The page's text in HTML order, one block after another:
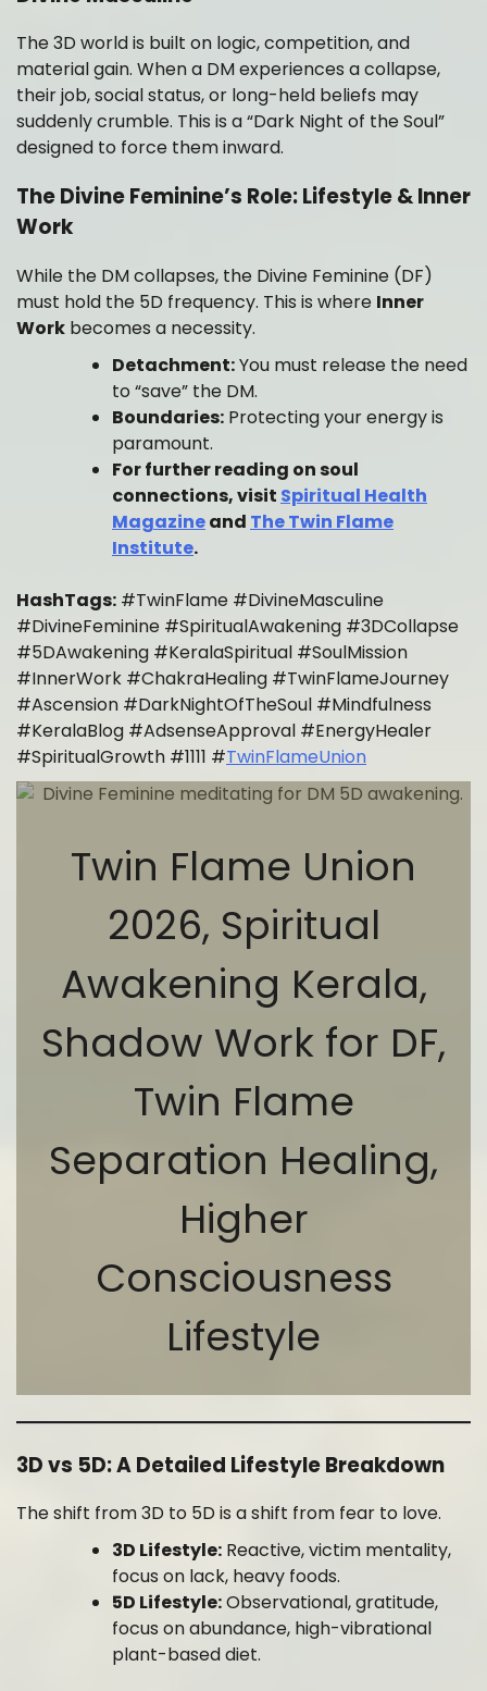
The 3D world is built on logic, competition, and
material gain. When a DM experiences a collapse,
their job, social status, or long-held beliefs may
suddenly crumble. This is a “Dark Night of the Soul”
designed to force them inward.
The Divine Feminine’s Role: Lifestyle & Inner
Work
While the DM collapses, the Divine Feminine (DF)
must hold the 5D frequency. This is where Inner
Work becomes a necessity.
Detachment:You must release the need
to “save” the DM.
Boundaries: Protecting your energy is
paramount.
For further reading on soul
connections, visit Spiritual Health
Magazineand The Twin Flame
Institute.
HashTags: #TwinFlame #DivineMasculine
#DivineFeminine #SpiritualAwakening #3DCollapse
#5DAwakening #KeralaSpiritual #SoulMission
#InnerWork #ChakraHealing #TwinFlameJourney
#Ascension #DarkNightOfTheSoul #Mindfulness
#KeralaBlog #AdsenseApproval #EnergyHealer
#SpiritualGrowth #1111 #TwinFlameUnion
Twin Flame Union
2026, Spiritual
Awakening Kerala,
Shadow Work for DF,
Twin Flame
Separation Healing,
Higher
Consciousness
Lifestyle
3D vs 5D: A Detailed Lifestyle Breakdown
The shift from 3D to 5D is a shift from fear to love.
3D Lifestyle: Reactive, victim mentality,
focus on lack, heavy foods.
5D Lifestyle:Observational, gratitude,
focus on abundance, high-vibrational
plant-based diet.